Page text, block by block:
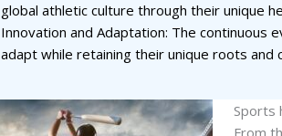
global athletic culture through their unique
Innovation and Adaptation: The continuous
adapt while retaining their unique roots and
Sports
From